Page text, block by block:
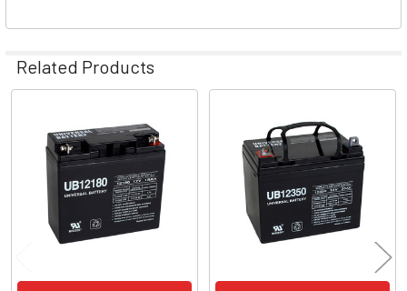
Related Products
Related
Products